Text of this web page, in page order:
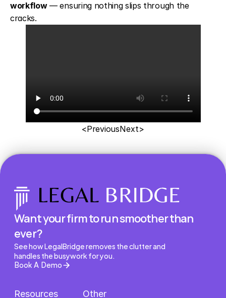
workflow — ensuring nothing slips through the
cracks.
<PreviousNext>
Want your firm to run smoother than
ever?
See how LegalBridge removes the clutter and
handles the busywork for you.
Book A Demo
Resources Other